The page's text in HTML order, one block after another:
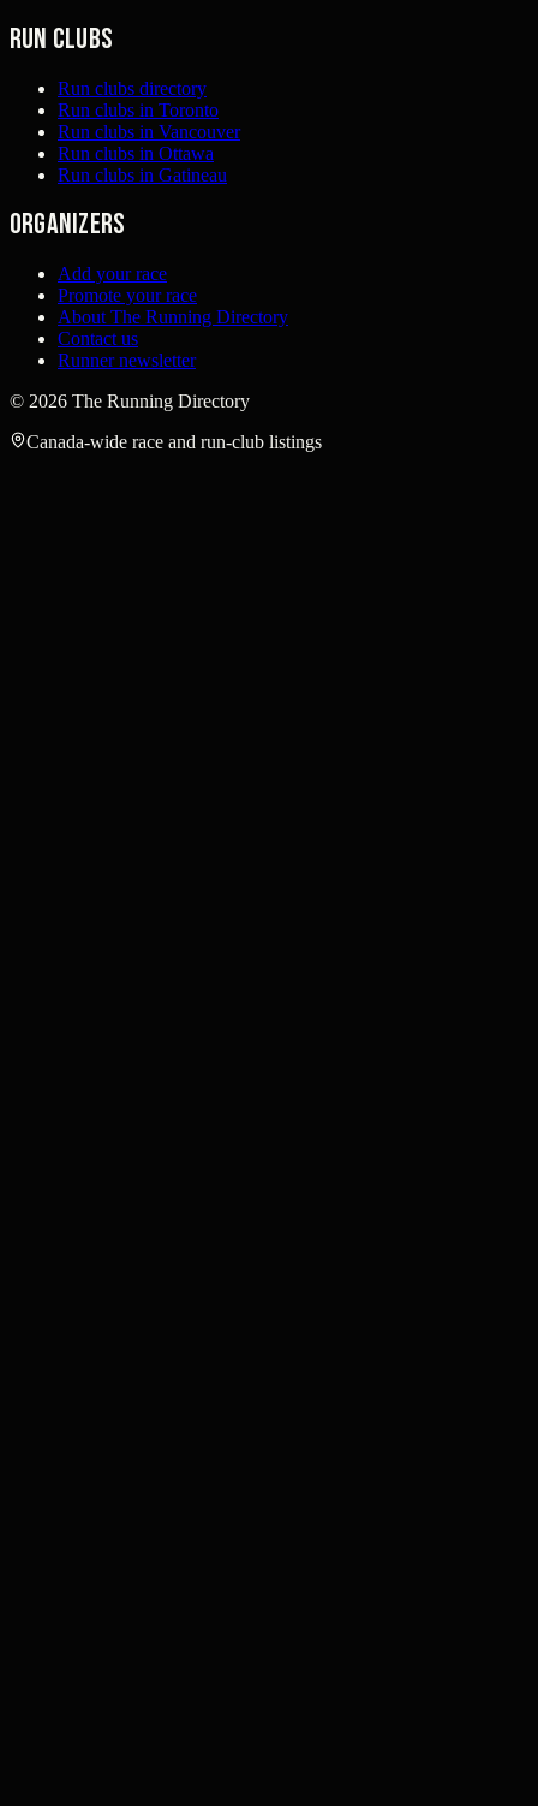
Run clubs
Run clubs directory
Run clubs in Toronto
Run clubs in Vancouver
Run clubs in Ottawa
Run clubs in Gatineau
Organizers
Add your race
Promote your race
About The Running Directory
Contact us
Runner newsletter
© 2026 The Running Directory
Canada-wide race and run-club listings